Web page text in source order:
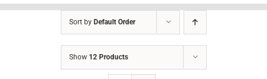
Sort by Default Order
Show 12 Products